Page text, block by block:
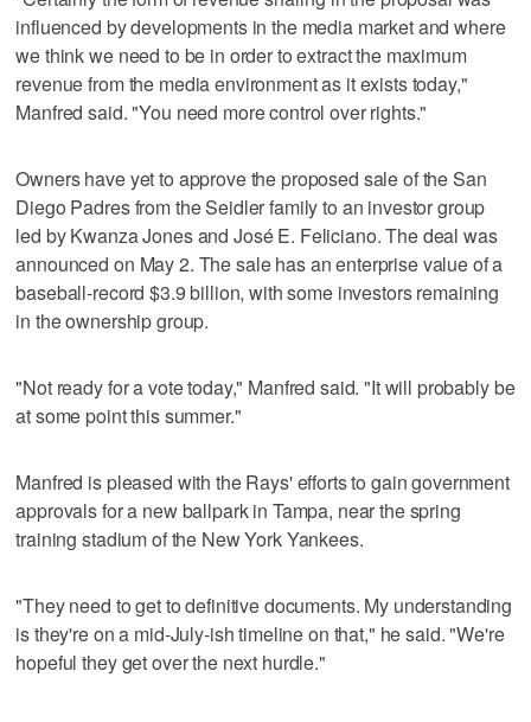
influenced by developments in the media market and where
we think we need to be in order to extract the maximum
revenue from the media environment as it exists today,"
Manfred said. "You need more control over rights."
Owners have yet to approve the proposed sale of the San
Diego Padres from the Seidler family to an investor group
led by Kwanza Jones and José E. Feliciano. The deal was
announced on May 2. The sale has an enterprise value of a
baseball-record $3.9 billion, with some investors remaining
in the ownership group.
"Not ready for a vote today," Manfred said. "It will probably be
at some point this summer."
Manfred is pleased with the Rays' efforts to gain government
approvals for a new ballpark in Tampa, near the spring
training stadium of the New York Yankees.
"They need to get to definitive documents. My understanding
is they're on a mid-July-ish timeline on that," he said. "We're
hopeful they get over the next hurdle."